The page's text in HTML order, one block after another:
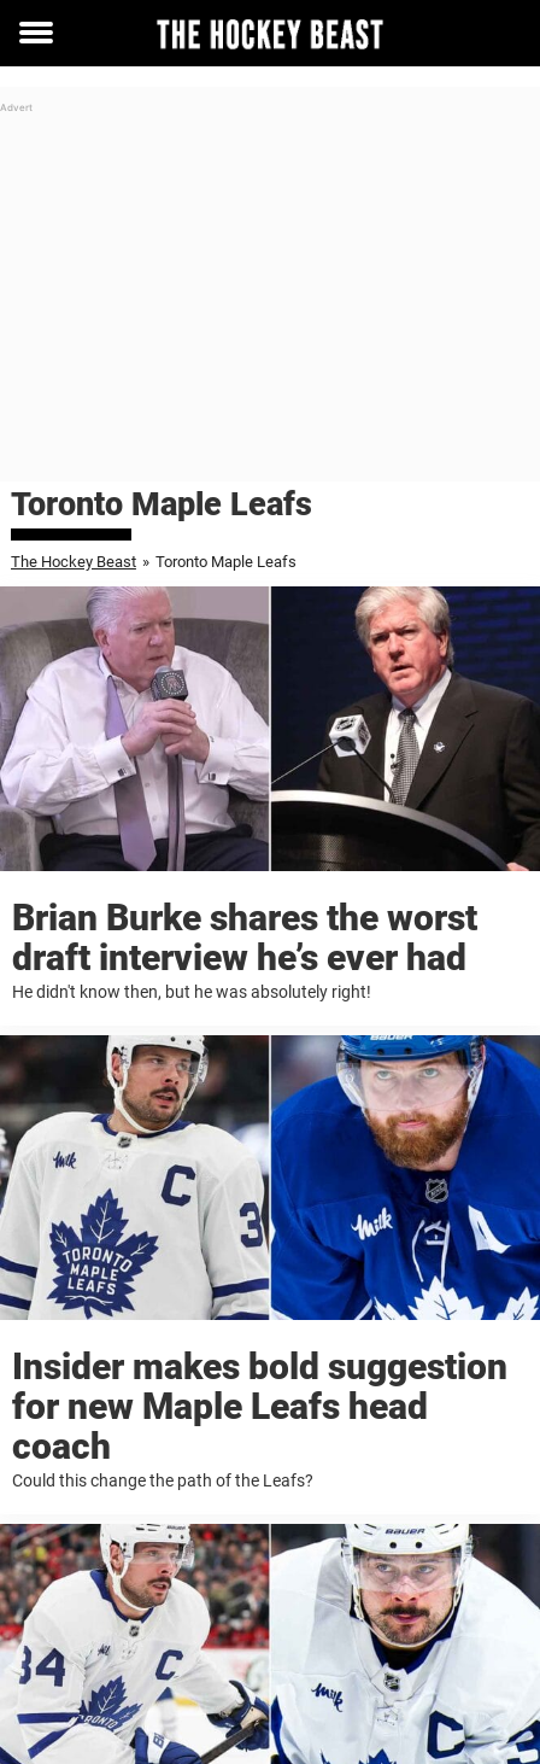
Toggle
Toronto Maple Leafs
The Hockey Beast » Toronto Maple Leafs
Brian Burke shares the worst
draft interview he’s ever had
He didn't know then, but he was absolutely right!
Insider makes bold suggestion
for new Maple Leafs head
coach
Could this change the path of the Leafs?